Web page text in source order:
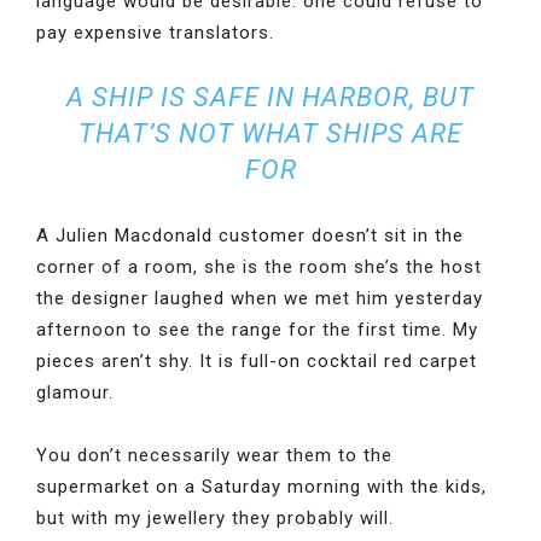
pay expensive translators.
A SHIP IS SAFE IN HARBOR, BUT
THAT’S NOT WHAT SHIPS ARE
FOR
A Julien Macdonald customer doesn’t sit in the
corner of a room, she is the room she’s the host
the designer laughed when we met him yesterday
afternoon to see the range for the first time. My
pieces aren’t shy. It is full-on cocktail red carpet
glamour.
You don’t necessarily wear them to the
supermarket on a Saturday morning with the kids,
but with my jewellery they probably will.